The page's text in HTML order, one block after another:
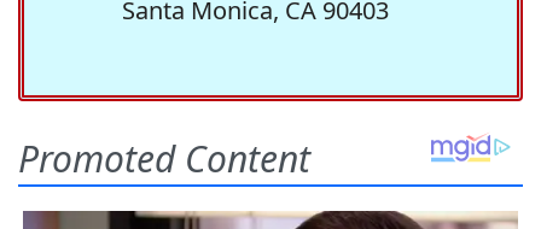
Santa Monica, CA 90403